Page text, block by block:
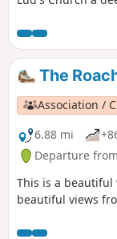
The
Association /
6.88 mi
Departure
This is a beautiful
beautiful views